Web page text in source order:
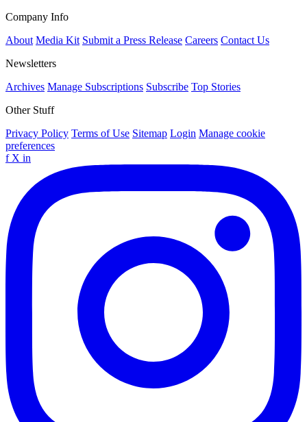
Company Info
About Media Kit Submit a Press Release Careers Contact Us
Newsletters
Archives Manage Subscriptions Subscribe Top Stories
Other Stuff
Privacy Policy Terms of Use Sitemap Login Manage cookie
preferences
f X in